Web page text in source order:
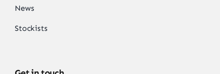
News
Stockists